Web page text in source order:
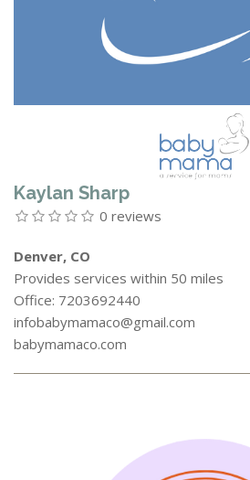
Kaylan Sharp
0 reviews
Denver, CO
Provides services within 50 miles
Office: 7203692440
infobabymamaco@gmail.com
babymamaco.com